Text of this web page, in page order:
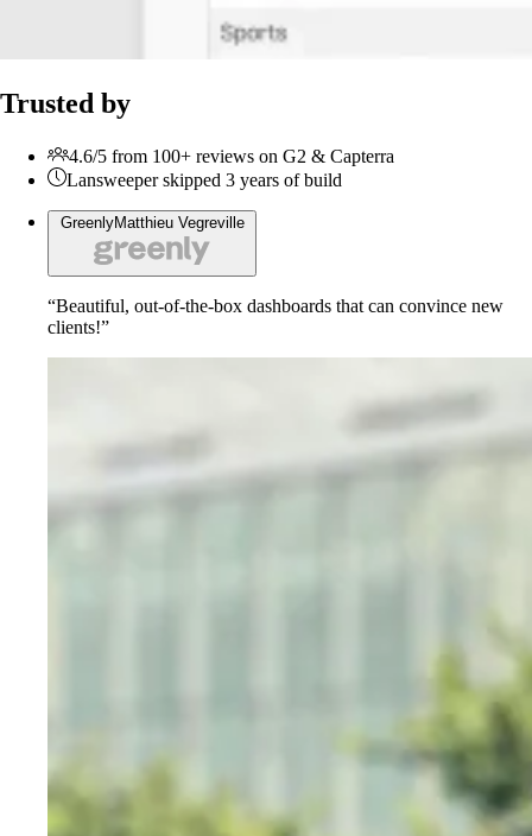
Trusted by
4.6/5 from 100+ reviews on G2 & Capterra
Lansweeper skipped 3 years of build
GreenlyMatthieu Vegreville
“Beautiful, out-of-the-box dashboards that can convince new
clients!”